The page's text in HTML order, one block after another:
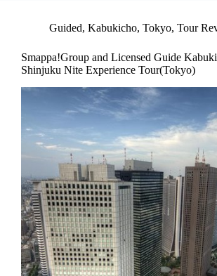
Guided, Kabukicho, Tokyo, Tour
Smappa!Group and Licensed Guide
Shinjuku Nite Experience Tour(Tokyo)